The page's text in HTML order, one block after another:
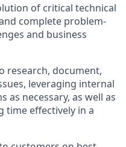
of critical technical
complete problem-
and business
research, document,
leveraging internal
as necessary, as well as
time effectively in a